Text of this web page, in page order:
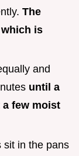
The
is
and
until a
few moist
sit in the pans